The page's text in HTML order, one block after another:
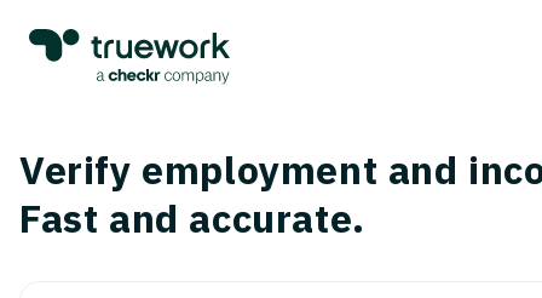
Verify employment and
Fast and accurate.